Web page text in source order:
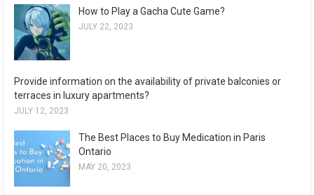
How to Play a Gacha Cute Game?
JULY 22, 2023
Provide information on the availability of private balconies or
terraces in luxury apartments?
JULY 12, 2023
The Best Places to Buy Medication in Paris
Ontario
MAY 20, 2023